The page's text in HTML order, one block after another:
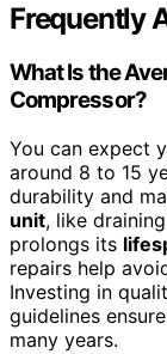
Frequently
What Is the
Compressor?
You can expect
around 8 to 15
durability and
unit, like
prolongs its
repairs help
Investing in
guidelines
many years.